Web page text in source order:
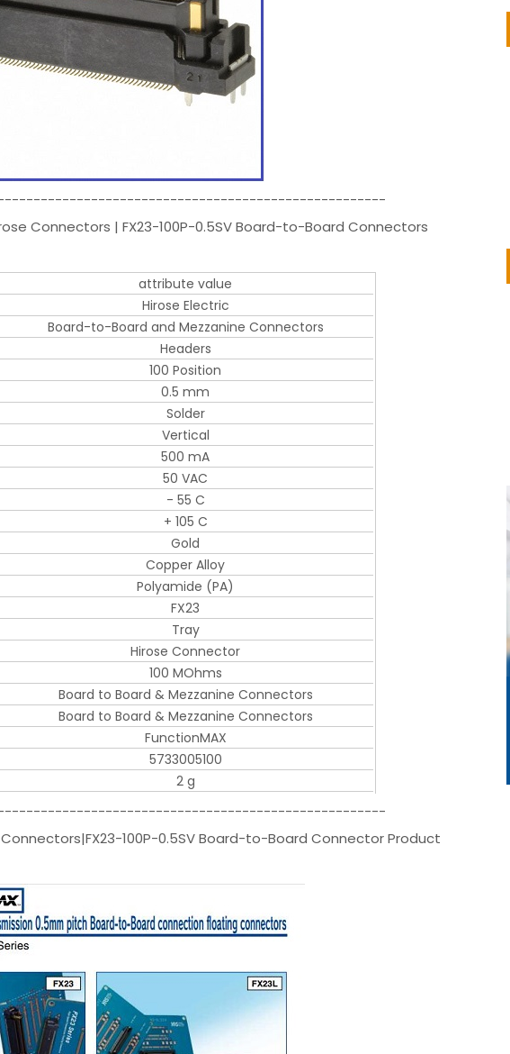
Connectors | FX23-100P-0.5SV Board-to-Board Connectors
attribute value
Hirose Electric
Board-to-Board and Mezzanine Connectors
Headers
100 Position
0.5 mm
Solder
Vertical
500 mA
50 VAC
- 55 C
+ 105 C
Gold
Copper Alloy
Polyamide (PA)
FX23
Tray
Hirose Connector
100 MOhms
Board to Board & Mezzanine Connectors
Board to Board & Mezzanine Connectors
FunctionMAX
5733005100
2 g
100P-0.5SV Board-to-Board Connector Product